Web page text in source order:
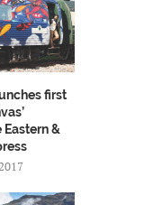
first
&